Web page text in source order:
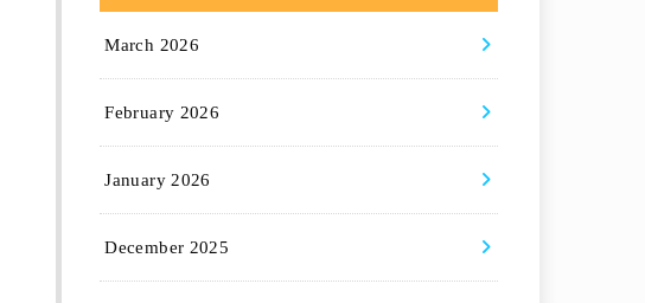
March 2026
February 2026
January 2026
December 2025